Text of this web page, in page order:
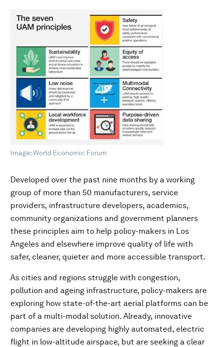
Image: World Economic Forum
Developed over the past nine months by a working
group of more than 50 manufacturers, service
providers, infrastructure developers, academics,
community organizations and government planners
these principles aim to help policy-makers in Los
Angeles and elsewhere improve quality of life with
safer, cleaner, quieter and more accessible transport.
As cities and regions struggle with congestion,
pollution and ageing infrastructure, policy-makers are
exploring how state-of-the-art aerial platforms can be
part of a multi-modal solution. Already, innovative
companies are developing highly automated, electric
flight in low-altitude airspace, but are seeking a clear